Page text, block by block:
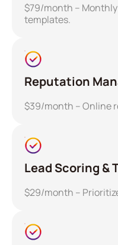
$79/month –
templates.
Reputation
$39/month – Online
Lead Scoring &
$29/month –